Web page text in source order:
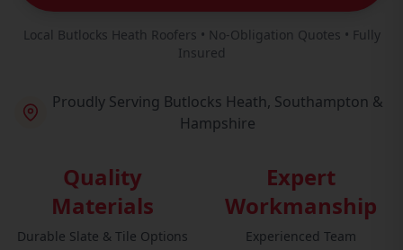
Local Butlocks Heath Roofers • No-Obligation Quotes • Fully
Insured
Proudly Serving Butlocks Heath, Southampton &
Hampshire
Quality
Materials
Durable Slate & Tile Options
Expert
Workmanship
Experienced Team